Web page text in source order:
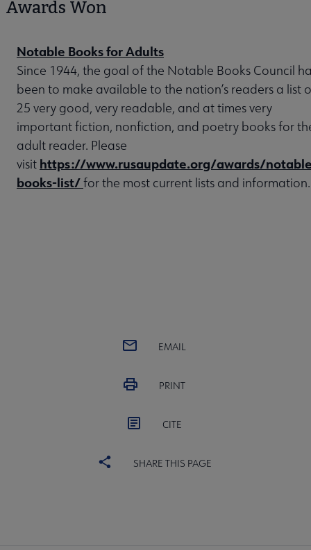
Awards Won
Notable Books for Adults
Since 1944, the goal of the Notable Books Council
been to make available to the nation’s readers a list
25 very good, very readable, and at times very
important fiction, nonfiction, and poetry books for
adult reader. Please
visit https://www.rusaupdate.org/awards/
books-list/for the most current lists and information.
EMAIL
PRINT
CITE
SHARE THIS PAGE